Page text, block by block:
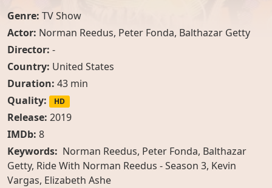
Genre: TV Show
Actor: Norman Reedus, Peter Fonda, Balthazar Getty
Director: -
Country: United States
Duration: 43 min
Quality:
HD
Release: 2019
IMDb: 8
Keywords: Norman Reedus, Peter Fonda, Balthazar
Getty, Ride With Norman Reedus - Season 3, Kevin
Vargas, Elizabeth Ashe